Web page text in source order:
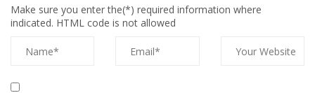
Make sure you enter the(*) required information where
indicated. HTML code is not allowed